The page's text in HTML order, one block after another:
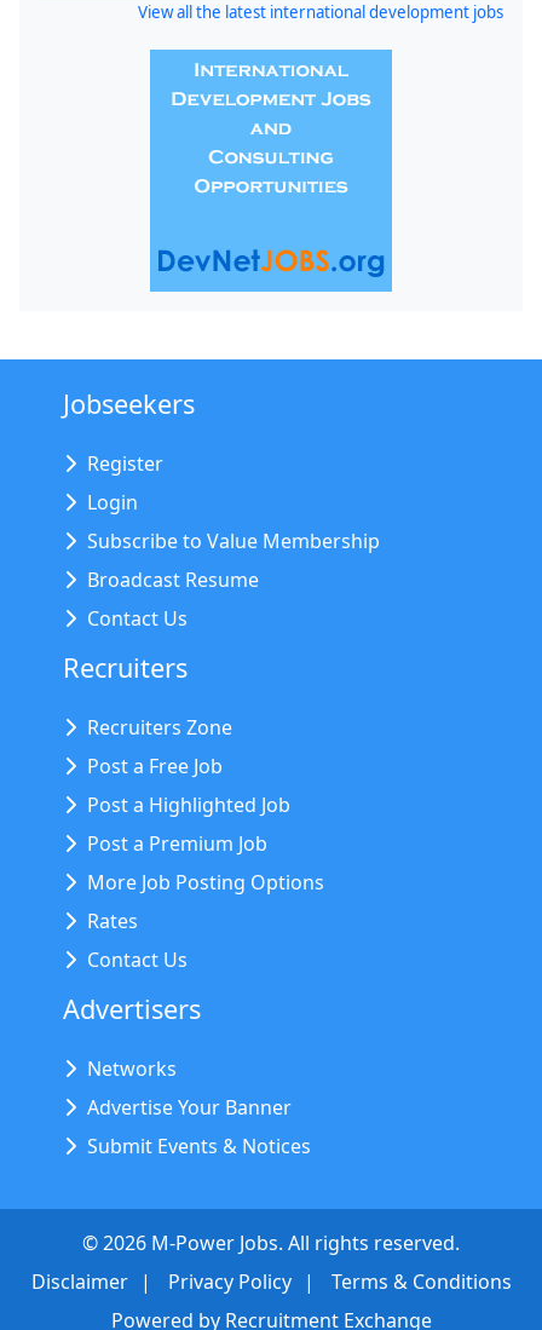
View all the latest international development jobs
Jobseekers
Register
Login
Subscribe to Value Membership
Broadcast Resume
Contact Us
Recruiters
Recruiters Zone
Post a Free Job
Post a Highlighted Job
Post a Premium Job
More Job Posting Options
Rates
Contact Us
Advertisers
Networks
Advertise Your Banner
Submit Events & Notices
©2026 M-Power Jobs. All rights reserved.
Disclaimer
Privacy Policy
Terms & Conditions
Powered by Recruitment Exchange